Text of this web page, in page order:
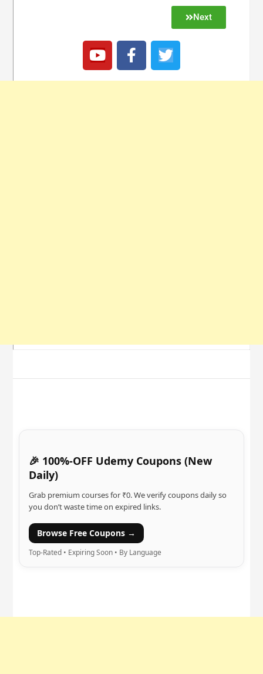
Next
🎉 100%-OFF Udemy Coupons (New
Daily)
Grab premium courses for ₹0. We verify coupons daily so
you don’t waste time on expired links.
Browse Free Coupons →
Top-Rated • Expiring Soon • By Language